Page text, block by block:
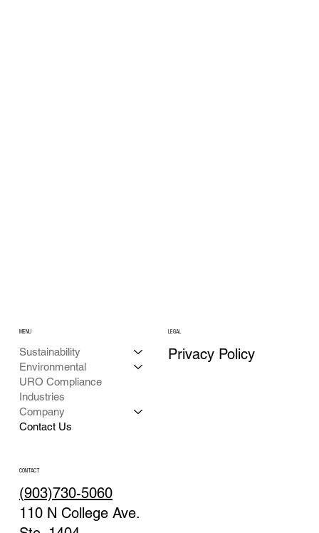
MENU
Sustainability
Environmental
URO Compliance
Industries
Company
Contact Us
LEGAL
Privacy Policy
CONTACT
(903)730-5060
110 N College Ave.